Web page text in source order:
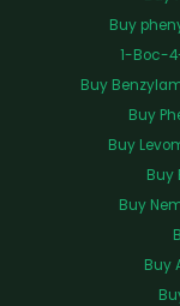
Buy
1-Boc-
Buy
Buy
Buy
Buy
Buy
Buy